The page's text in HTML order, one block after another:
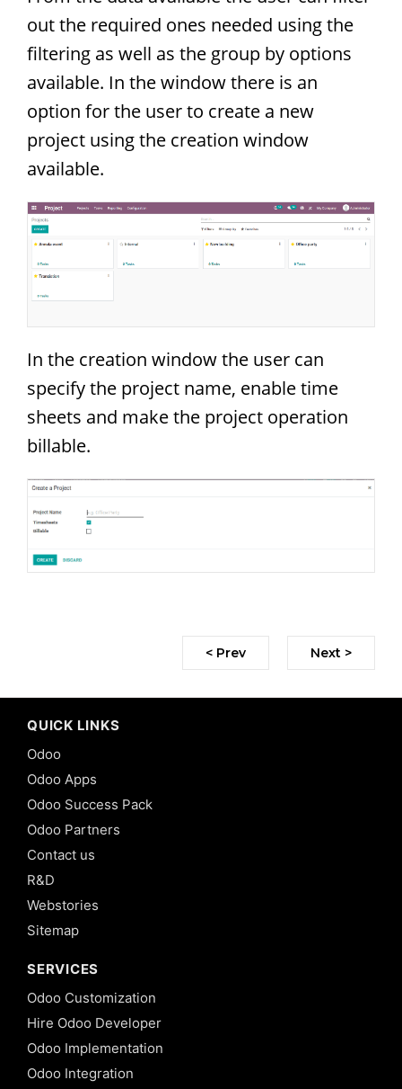
out the required ones needed using the
filtering as well as the group by options
available. In the window there is an
option for the user to create a new
project using the creation window
available.
In the creation window the user can
specify the project name, enable time
sheets and make the project operation
billable.
< Prev Next >
QUICK LINKS
Odoo
Odoo Apps
Odoo Success Pack
Odoo Partners
Contact us
R&D
Webstories
Sitemap
SERVICES
Odoo Customization
Hire Odoo Developer
Odoo Implementation
Odoo Integration